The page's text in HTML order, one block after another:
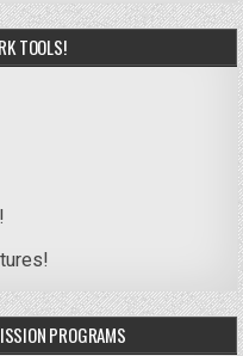
TOOLS!
PROGRAMS